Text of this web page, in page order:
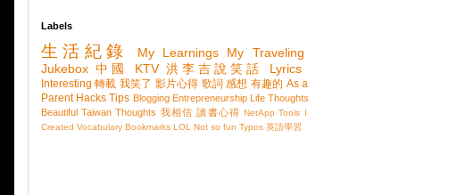
Labels
生活紀錄 My Learnings
My Traveling
Jukebox 中國 KTV 洪李吉說笑話 Lyrics
Interesting 轉載 我笑了 影片心得 歌詞 感想 有趣的 As a
Parent Hacks Tips Blogging Entrepreneurship Life Thoughts
Beautiful Taiwan Thoughts 我相信 讀書心得 NetApp Tools I
Created Vocabulary Bookmarks LOL Not so fun Typos 英語學習